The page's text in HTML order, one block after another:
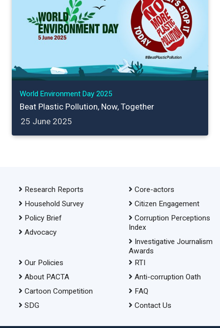
World Environment Day 2025
Beat Plastic Pollution, Now, Together
25 June 2025
Research Reports
Household Survey
Policy Brief
Advocacy
Core-actors
Citizen Engagement
Corruption Perceptions
Index
Investigative Journalism
Awards
Our Policies
About PACTA
Cartoon Competition
SDG
RTI
Anti-corruption Oath
FAQ
Contact Us